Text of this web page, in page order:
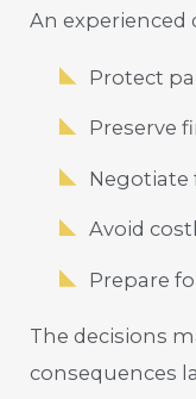
An experienced
Protect
Preserve
Negotiate
Avoid
Prepare
The decisions
consequences